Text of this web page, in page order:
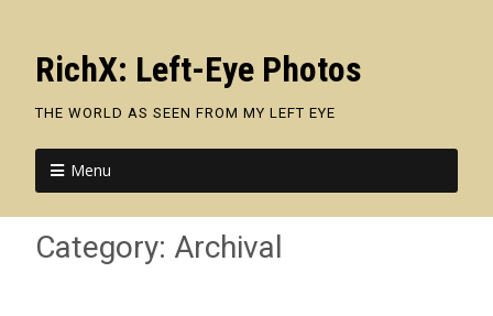
RichX: Left-Eye Photos
THE WORLD AS SEEN FROM MY LEFT EYE
Menu
Category: Archival